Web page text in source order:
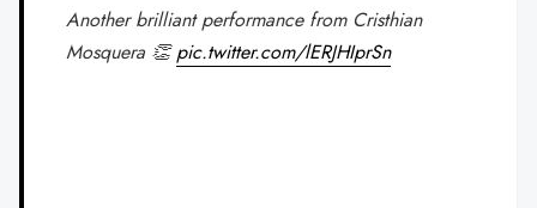
Another brilliant performance from Cristhian
Mosquera 👏pic.twitter.com/lERJHIprSn